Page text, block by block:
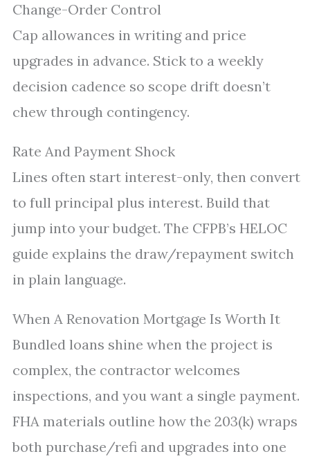
Change-Order Control
Cap allowances in writing and price
upgrades in advance. Stick to a weekly
decision cadence so scope drift doesn’t
chew through contingency.
Rate And Payment Shock
Lines often start interest-only, then convert
to full principal plus interest. Build that
jump into your budget. The CFPB’s HELOC
guide explains the draw/repayment switch
in plain language.
When A Renovation Mortgage Is Worth It
Bundled loans shine when the project is
complex, the contractor welcomes
inspections, and you want a single payment.
FHA materials outline how the 203(k) wraps
both purchase/refi and upgrades into one